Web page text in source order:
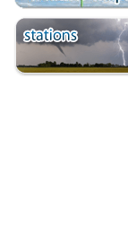
Ekali
Elefsina
Erythres
Galatsi